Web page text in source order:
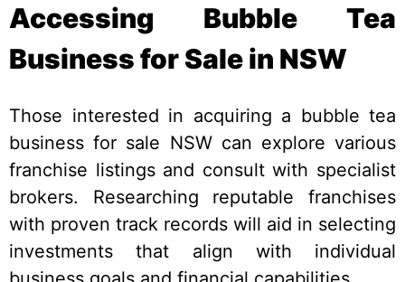
Accessing Bubble Tea
Business for Sale in NSW
Those interested in acquiring a bubble tea
business for sale NSW can explore various
franchise listings and consult with specialist
brokers. Researching reputable franchises
with proven track records will aid in selecting
investments that align with individual